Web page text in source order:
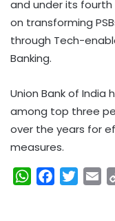
and under its
on transforming
through Tech-
Banking.
Union Bank of India
among top three
over the years for
measures.
W